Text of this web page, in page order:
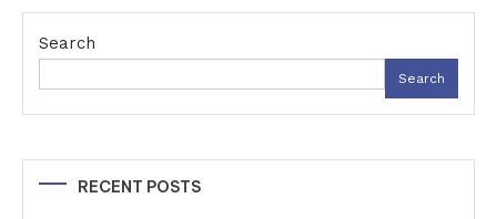
Search
Search
RECENT POSTS